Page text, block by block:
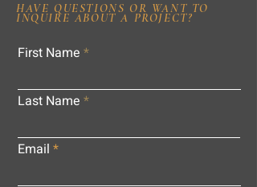
HAVE QUESTIONS OR WANT TO
INQUIRE ABOUT A PROJECT?
First Name
Last Name
Email